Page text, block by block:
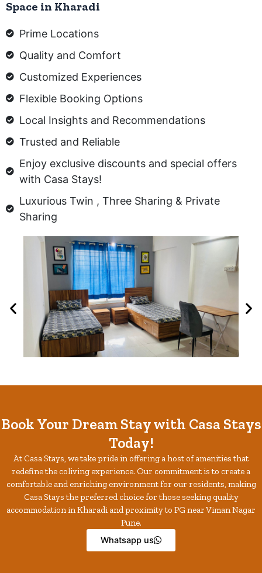
Space in Kharadi
Prime Locations
Quality and Comfort
Customized Experiences
Flexible Booking Options
Local Insights and Recommendations
Trusted and Reliable
Enjoy exclusive discounts and special offers
with Casa Stays!
Luxurious Twin , Three Sharing & Private
Sharing
Book Your Dream Stay with Casa Stays
Today!
At Casa Stays, we take pride in offering a host of amenities that
redefine the coliving experience. Our commitment is to create a
comfortable and enriching environment for our residents, making
Casa Stays the preferred choice for those seeking quality
accommodation in Kharadi and proximity to PG near Viman Nagar
Pune.
Whatsapp us